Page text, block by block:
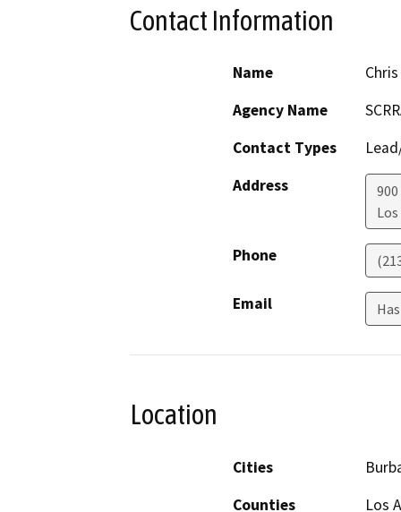
Contact Information
Name
Agency Name
Contact Types
Address
Phone
Email
Location
Cities
Counties
Los